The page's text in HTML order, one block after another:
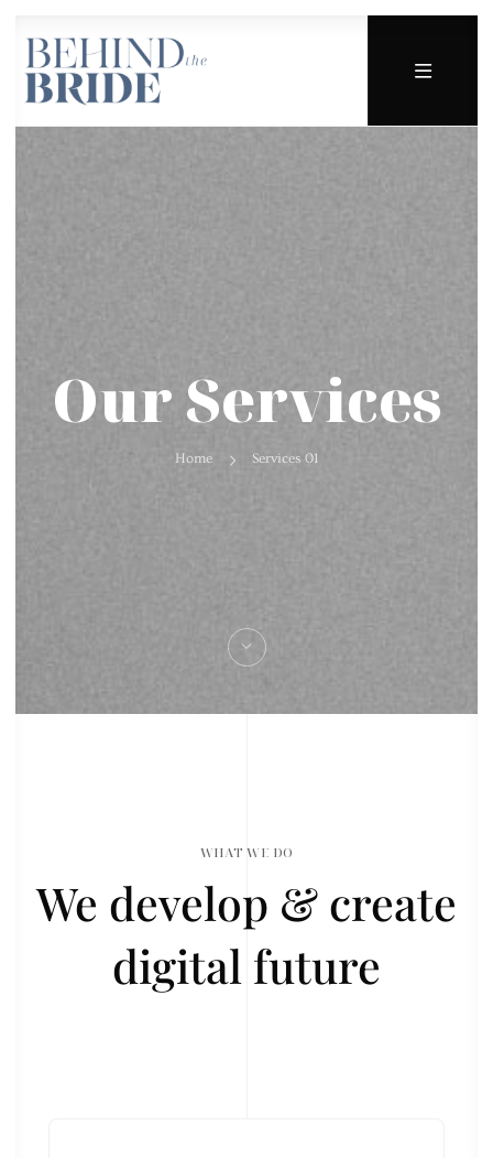
Our Services
Home Services 01
WHAT WE DO
We develop & create
digital future